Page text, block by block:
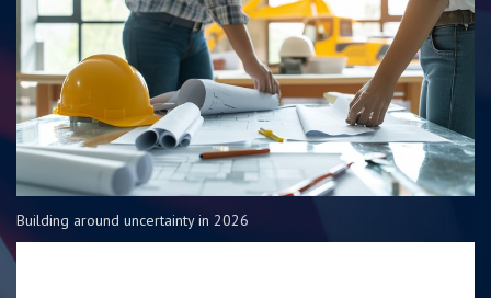
Building around uncertainty in 2026